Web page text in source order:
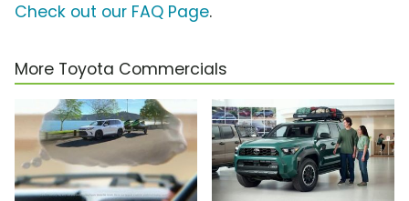
Check out our FAQ Page.
More Toyota Commercials